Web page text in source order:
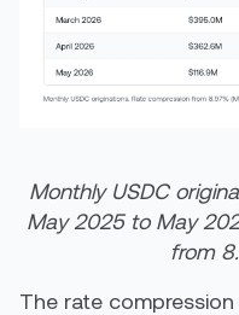
Monthly USDC
May 2025 to May
from
The rate